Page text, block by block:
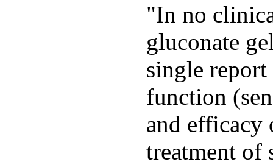
"In no
gluconate
single
function
and efficacy
treatment of